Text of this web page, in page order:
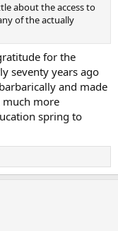
about the access to
of the actually
for the
seventy years ago
and made
much more
spring to